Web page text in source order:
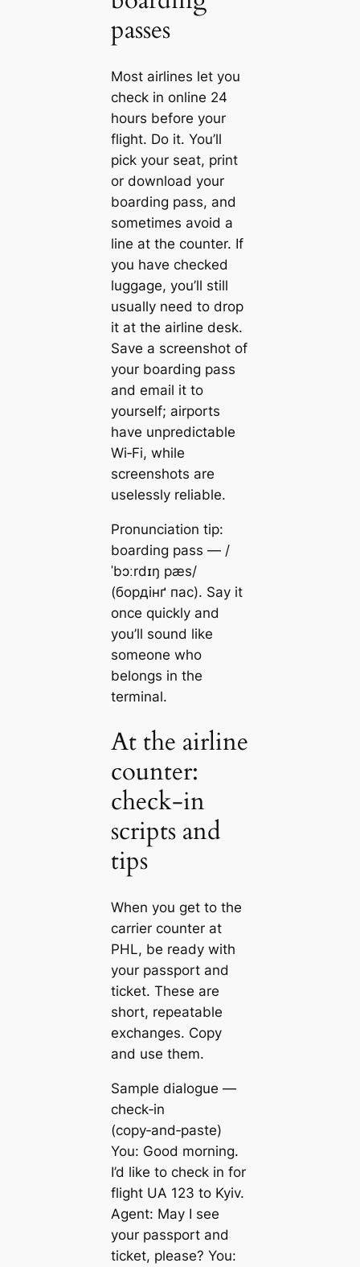
passes
Most airlines let you
check in online 24
hours before your
flight. Do it. You’ll
pick your seat, print
or download your
boarding pass, and
sometimes avoid a
line at the counter. If
you have checked
luggage, you’ll still
usually need to drop
it at the airline desk.
Save a screenshot of
your boarding pass
and email it to
yourself; airports
have unpredictable
Wi‑Fi, while
screenshots are
uselessly reliable.
Pronunciation tip:
boarding pass — /
ˈbɔːrdɪŋ pæs/
(бордінґ пас). Say it
once quickly and
you’ll sound like
someone who
belongs in the
terminal.
At the airline
counter:
check‑in
scripts and
tips
When you get to the
carrier counter at
PHL, be ready with
your passport and
ticket. These are
short, repeatable
exchanges. Copy
and use them.
Sample dialogue —
check‑in
(copy‑and‑paste)
You: Good morning.
I’d like to check in for
flight UA 123 to Kyiv.
Agent: May I see
your passport and
ticket, please? You: